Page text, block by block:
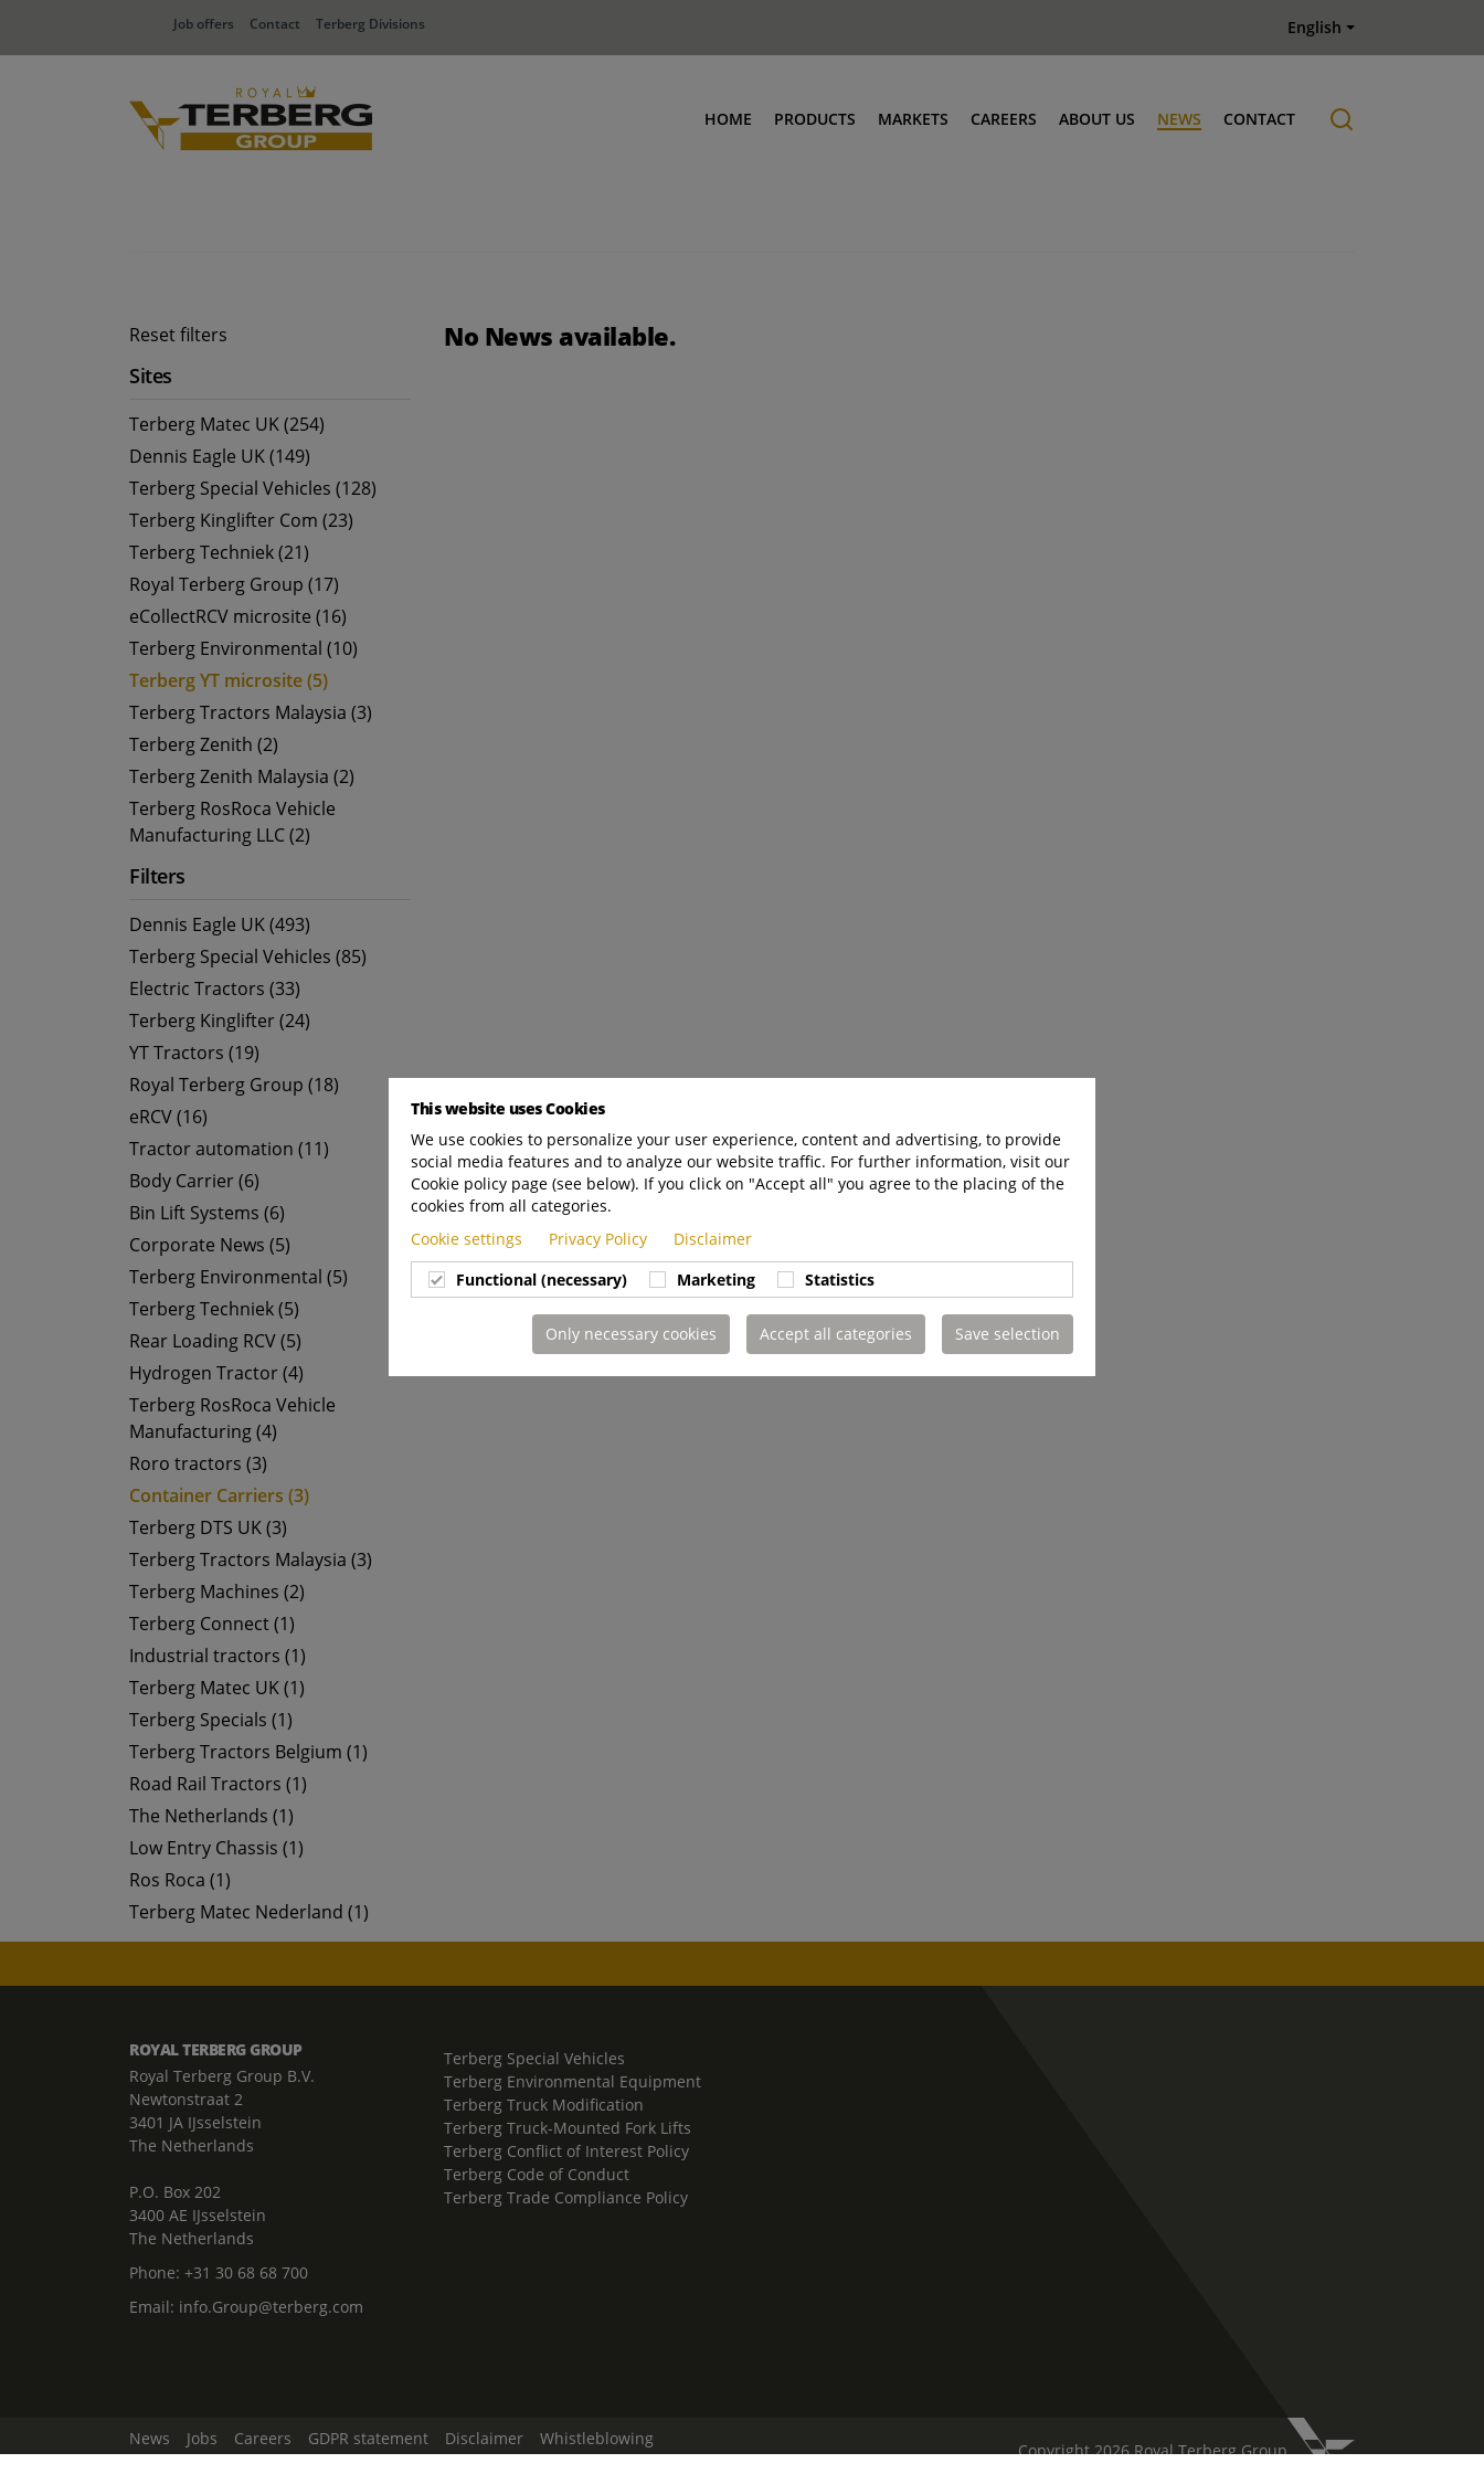
Job offers Contact Terberg Divisions English
HOME PRODUCTS MARKETS CAREERS ABOUT US NEWS CONTACT
Reset filters
Sites
Terberg Matec UK (254)
Dennis Eagle UK (149)
Terberg Special Vehicles (128)
Terberg Kinglifter Com (23)
Terberg Techniek (21)
Royal Terberg Group (17)
eCollectRCV microsite (16)
Terberg Environmental (10)
Terberg YT microsite (5)
Terberg Tractors Malaysia (3)
Terberg Zenith (2)
Terberg Zenith Malaysia (2)
Terberg RosRoca Vehicle
Manufacturing LLC (2)
Filters
Dennis Eagle UK (493)
Terberg Special Vehicles (85)
Electric Tractors (33)
Terberg Kinglifter (24)
YT Tractors (19)
Royal Terberg Group (18)
eRCV (16)
Tractor automation (11)
Body Carrier (6)
Bin Lift Systems (6)
Corporate News (5)
Terberg Environmental (5)
Terberg Techniek (5)
Rear Loading RCV (5)
Hydrogen Tractor (4)
Terberg RosRoca Vehicle
Manufacturing (4)
Roro tractors (3)
Container Carriers (3)
Terberg DTS UK (3)
Terberg Tractors Malaysia (3)
Terberg Machines (2)
Terberg Connect (1)
Industrial tractors (1)
Terberg Matec UK (1)
Terberg Specials (1)
Terberg Tractors Belgium (1)
Road Rail Tractors (1)
The Netherlands (1)
Low Entry Chassis (1)
Ros Roca (1)
Terberg Matec Nederland (1)
No News available.
ROYAL TERBERG GROUP
Royal Terberg Group B.V.
Newtonstraat 2
3401 JA IJsselstein
The Netherlands
P.O. Box 202
3400 AE IJsselstein
The Netherlands
Phone: +31 30 68 68 700
Email: info.Group@terberg.com
Terberg Special Vehicles
Terberg Environmental Equipment
Terberg Truck Modification
Terberg Truck-Mounted Fork Lifts
Terberg Conflict of Interest Policy
Terberg Code of Conduct
Terberg Trade Compliance Policy
News Jobs Careers GDPR statement Disclaimer
Whistleblowing
Change Cookie Settings
Copyright 2026 Royal Terberg Group
This website uses Cookies
We use cookies to personalize your user experience, content and advertising, to provide
social media features and to analyze our website traffic. For further information, visit our
Cookie policy page (see below). If you click on "Accept all" you agree to the placing of the
cookies from all categories.
Cookie settings
Privacy Policy
Disclaimer
Functional (necessary)
Marketing Statistics
Only necessary cookies Accept all categories Save selection